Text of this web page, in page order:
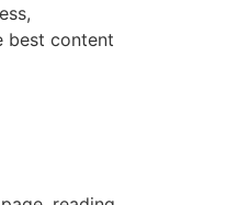
best content